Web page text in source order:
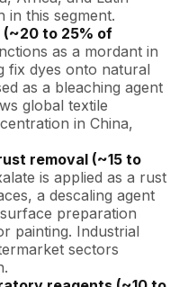
in this segment.
(~20 to 25% of
as a mordant in
fix dyes onto natural
as a bleaching agent
global textile
in China,
removal (~15 to
is applied as a rust
a descaling agent
preparation
painting. Industrial
sectors